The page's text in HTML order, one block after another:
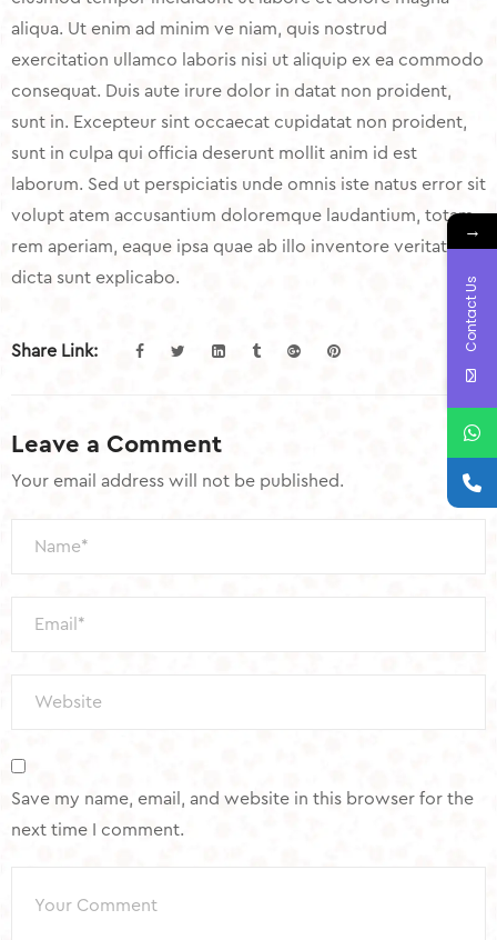
aliqua. Ut enim ad minim ve niam, quis nostrud
exercitation ullamco laboris nisi ut aliquip ex ea commodo
consequat. Duis aute irure dolor in datat non proident,
sunt in. Excepteur sint occaecat cupidatat non proident,
sunt in culpa qui officia deserunt mollit anim id est
laborum. Sed ut perspiciatis unde omnis iste natus error sit
volupt atem accusantium doloremque laudantium, totam
rem aperiam, eaque ipsa quae ab illo inventore veritatis
dicta sunt explicabo.
Share Link:
Leave a Comment
Your email address will not be published.
Save my name, email, and website in this browser for the
next time I comment.
→
Contact Us